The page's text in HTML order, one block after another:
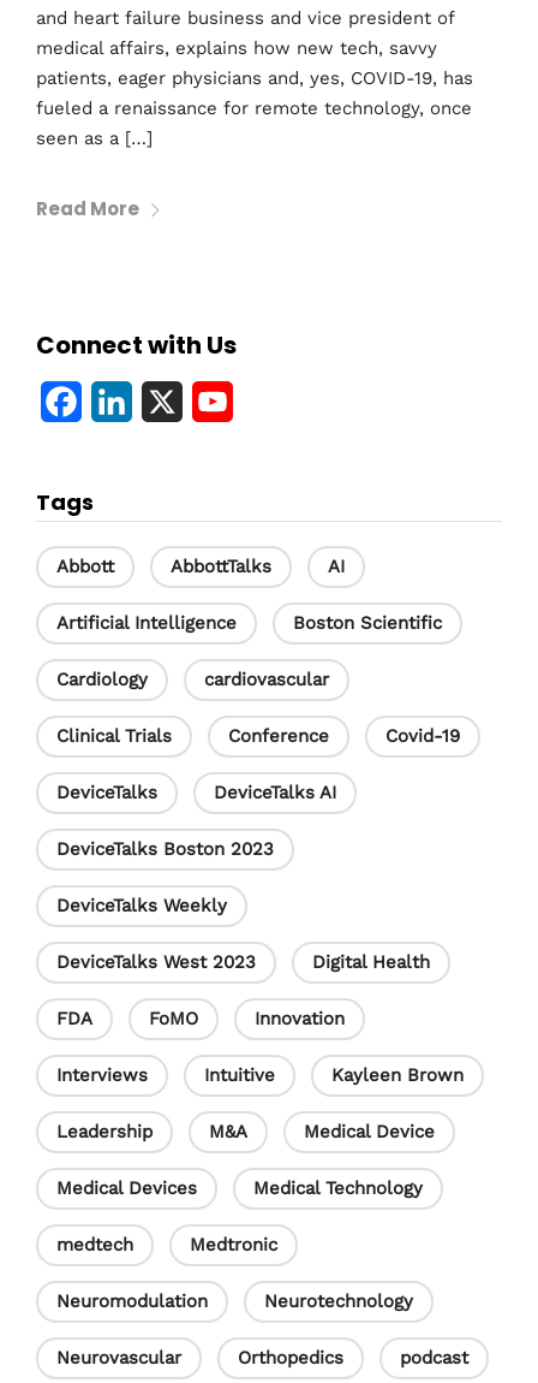
and heart failure business and vice president of
medical affairs, explains how new tech, savvy
patients, eager physicians and, yes, COVID-19, has
fueled a renaissance for remote technology, once
seen as a […]
Read More
Connect with Us
e
b
o
o
k
k
e
d
I
n
T
u
b
e
C
h
a
n
n
e
l
Tags
Abbott AbbottTalks AI
Artificial Intelligence Boston Scientific
Cardiology cardiovascular
Clinical Trials Conference Covid-19
DeviceTalks DeviceTalks AI
DeviceTalks Boston 2023
DeviceTalks Weekly
DeviceTalks West 2023 Digital Health
FDA FoMO Innovation
Interviews Intuitive Kayleen Brown
Leadership M&A Medical Device
Medical Devices Medical Technology
medtech Medtronic
Neuromodulation Neurotechnology
Neurovascular Orthopedics podcast